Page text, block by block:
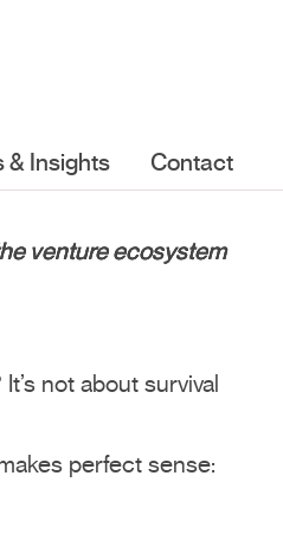
& Insights Contact
venture ecosystem
not about survival
perfect sense: